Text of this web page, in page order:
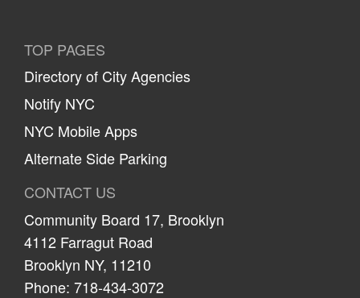
TOP PAGES
Directory of City Agencies
Notify NYC
NYC Mobile Apps
Alternate Side Parking
CONTACT US
Community Board 17, Brooklyn
4112 Farragut Road
Brooklyn NY, 11210
Phone: 718-434-3072